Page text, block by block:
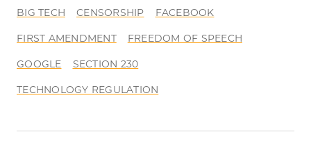
BIG TECH CENSORSHIP FACEBOOK
FIRST AMENDMENT FREEDOM OF SPEECH
GOOGLE SECTION 230
TECHNOLOGY REGULATION